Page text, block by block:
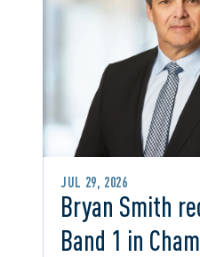
JUL 29, 2026
Bryan Smith
Band 1 in